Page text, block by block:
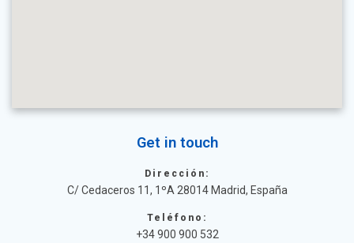
Get in touch
Dirección:
C/ Cedaceros 11, 1ºA 28014 Madrid, España
Teléfono:
+34 900 900 532